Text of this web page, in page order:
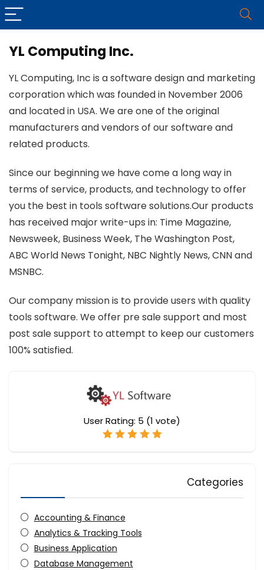
YL Computing Inc.
YL Computing, Inc is a software design and marketing
corporation which was founded in November 2006
and located in USA. We are one of the original
manufacturers and vendors of our software and
related products.
Since our beginning we have come a long way in
terms of service, products, and technology to offer
you the best in tools software solutions.Our products
has received major write-ups in: Time Magazine,
Newsweek, Business Week, The Washington Post,
ABC World News Tonight, NBC Nightly News, CNN and
MSNBC.
Our company mission is to provide users with quality
tools software. We offer pre sale support and most
post sale support to attempt to keep our customers
100% satisfied.
User Rating: 5 (1 vote)
Categories
Accounting & Finance
Analytics & Tracking Tools
Business Application
Database Management